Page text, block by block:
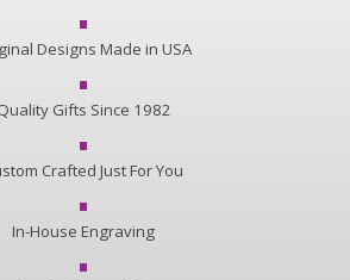
Designs Made in USA
Gifts Since 1982
Crafted Just For You
In-House Engraving